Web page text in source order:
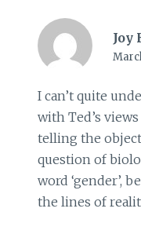
Joy
I can’t quite
with Ted’s
telling the
question of
word ‘gender’,
the lines of